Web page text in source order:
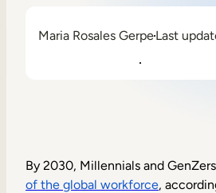
Employee Onboarding
Frontline Training
Maria Rosales GerpeLast
By 2030, Millennials and
of the global workforce,